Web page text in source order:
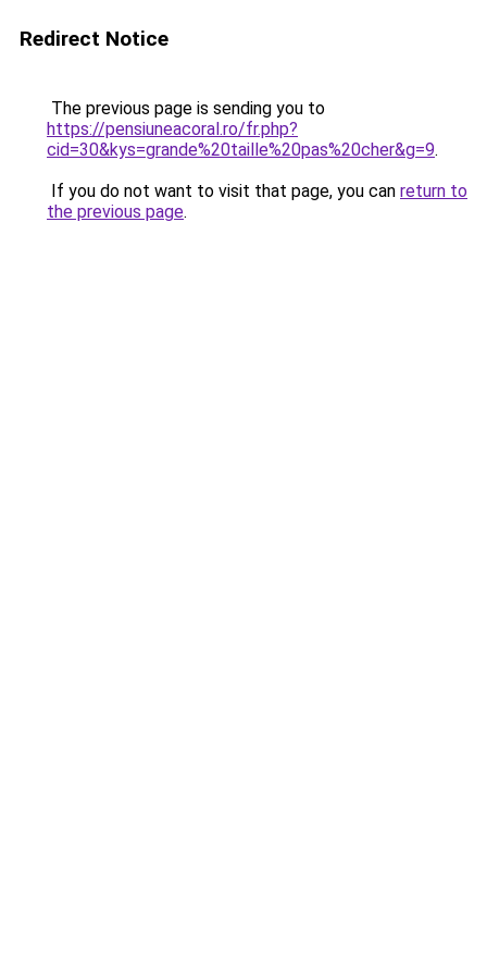
Redirect Notice
The previous page is sending you to
https://pensiuneacoral.ro/fr.php?
cid=30&kys=grande%20taille%20pas%20cher&g=9.
If you do not want to visit that page, you can return to
the previous page.